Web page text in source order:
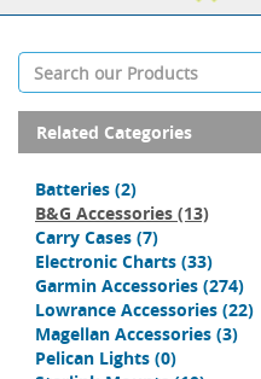
Related Categories
Batteries (2)
B&G Accessories (13)
Carry Cases (7)
Electronic Charts (33)
Garmin Accessories (274)
Lowrance Accessories (22)
Magellan Accessories (3)
Pelican Lights (0)